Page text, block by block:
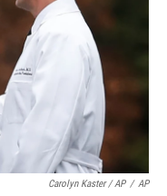
Carolyn Kaster / AP / AP